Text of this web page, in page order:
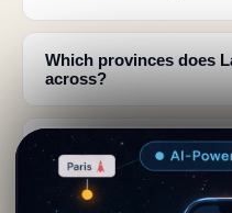
Which provinces does
across?
How does Lake
power?